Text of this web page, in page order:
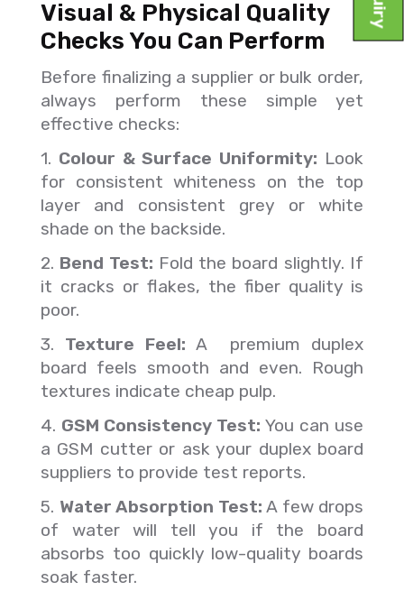
Visual & Physical Quality
Checks You Can Perform
Before finalizing a supplier or bulk order,
always perform these simple yet
effective checks:
1. Colour & Surface Uniformity: Look
for consistent whiteness on the top
layer and consistent grey or white
shade on the backside.
2. Bend Test: Fold the board slightly. If
it cracks or flakes, the fiber quality is
poor.
3. Texture Feel: A premium duplex
board feels smooth and even. Rough
textures indicate cheap pulp.
4. GSM Consistency Test: You can use
a GSM cutter or ask your duplex board
suppliers to provide test reports.
5. Water Absorption Test: A few drops
of water will tell you if the board
absorbs too quickly low-quality boards
soak faster.